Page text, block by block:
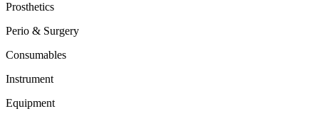
Prosthetics
Perio & Surgery
Consumables
Instrument
Equipment